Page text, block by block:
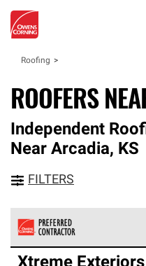
Roofing
ROOFERS
Independent
Near Arcadia, KS
FILTERS
Owens Corning Roofing